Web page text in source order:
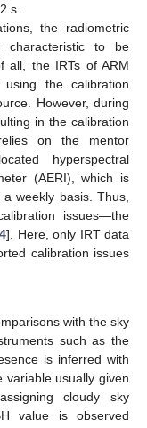
s.
the radiometric
characteristic to be
all, the IRTs of ARM
the calibration
However, during
in the calibration
on the mentor
hyperspectral
(AERI), which is
weekly basis. Thus,
issues—the
4]. Here, only IRT data
calibration issues
with the sky
such as the
is inferred with
variable usually given
cloudy sky
value is observed